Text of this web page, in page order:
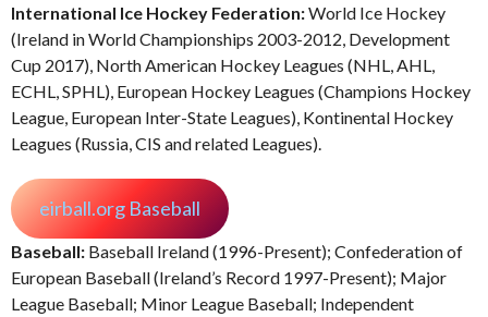
International Ice Hockey Federation:World Ice Hockey
(Ireland in World Championships 2003-2012, Development
Cup 2017), North American Hockey Leagues (NHL, AHL,
ECHL, SPHL), European Hockey Leagues (Champions Hockey
League, European Inter-State Leagues), Kontinental Hockey
Leagues (Russia, CIS and related Leagues).
eirball.org Baseball
Baseball: Baseball Ireland (1996-Present); Confederation of
European Baseball (Ireland’s Record 1997-Present); Major
League Baseball; Minor League Baseball; Independent